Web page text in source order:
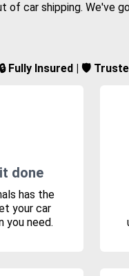
of car shipping. We've
🔒 Fully Insured | 🛡️
done
has the
your car
you need.